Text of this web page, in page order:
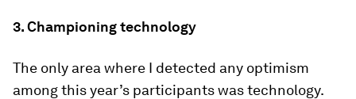
3. Championing technology
The only area where I detected any optimism
among this year’s participants was technology.